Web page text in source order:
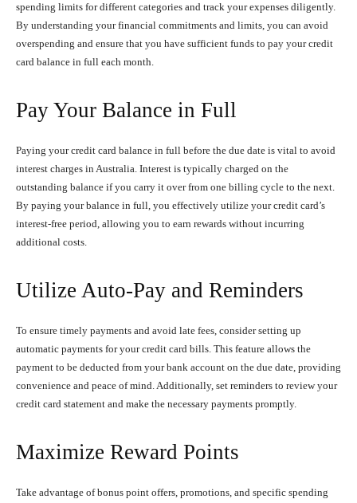
spending limits for different categories and track your expenses diligently.
By understanding your financial commitments and limits, you can avoid
overspending and ensure that you have sufficient funds to pay your credit
card balance in full each month.
Pay Your Balance in Full
Paying your credit card balance in full before the due date is vital to avoid
interest charges in Australia. Interest is typically charged on the
outstanding balance if you carry it over from one billing cycle to the next.
By paying your balance in full, you effectively utilize your credit card’s
interest-free period, allowing you to earn rewards without incurring
additional costs.
Utilize Auto-Pay and Reminders
To ensure timely payments and avoid late fees, consider setting up
automatic payments for your credit card bills. This feature allows the
payment to be deducted from your bank account on the due date, providing
convenience and peace of mind. Additionally, set reminders to review your
credit card statement and make the necessary payments promptly.
Maximize Reward Points
Take advantage of bonus point offers, promotions, and specific spending